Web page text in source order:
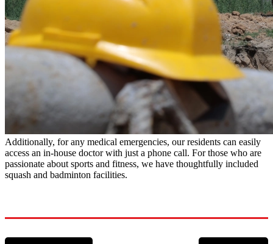
Additionally, for any medical emergencies, our residents can easily
access an in-house doctor with just a phone call. For those who are
passionate about sports and fitness, we have thoughtfully included
squash and badminton facilities.